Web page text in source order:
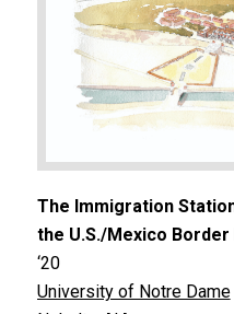
The Immigration
the U.S./Mexico Border
‘20
University of Notre Dame